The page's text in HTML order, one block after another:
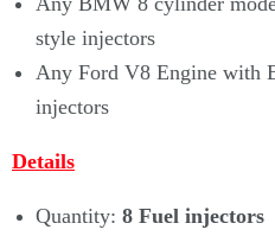
style injectors
Any Ford V8 Engine with
injectors
Details
Quantity: 8 Fuel injectors